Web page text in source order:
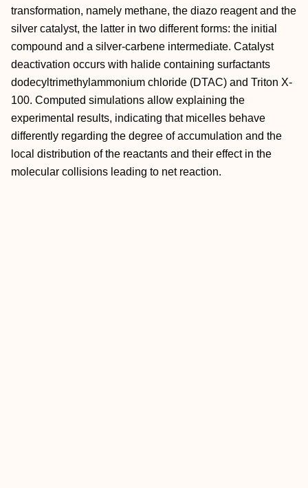
transformation, namely methane, the diazo reagent and the
silver catalyst, the latter in two different forms: the initial
compound and a silver‐carbene intermediate. Catalyst
deactivation occurs with halide containing surfactants
dodecyltrimethylammonium chloride (DTAC) and Triton X‐
100. Computed simulations allow explaining the
experimental results, indicating that micelles behave
differently regarding the degree of accumulation and the
local distribution of the reactants and their effect in the
molecular collisions leading to net reaction.